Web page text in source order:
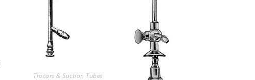
Trocars & Suction Tubes